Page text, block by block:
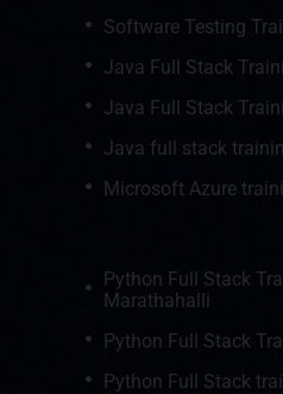
Software Testing
Java Full Stack
Java Full Stack
Java full stack
Microsoft Azure
Python Full Stack
Marathahalli
Python Full Stack
Python Full Stack